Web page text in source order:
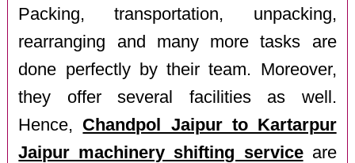
Packing, transportation, unpacking,
rearranging and many more tasks are
done perfectly by their team. Moreover,
they offer several facilities as well.
Hence, Chandpol Jaipur to Kartarpur
Jaipur machinery shifting serviceare